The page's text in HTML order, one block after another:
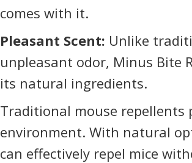
comes with it.
Pleasant Scent: Unlike
unpleasant odor, Minus Bite
its natural ingredients.
Traditional mouse
environment. With natural
can effectively repel mice